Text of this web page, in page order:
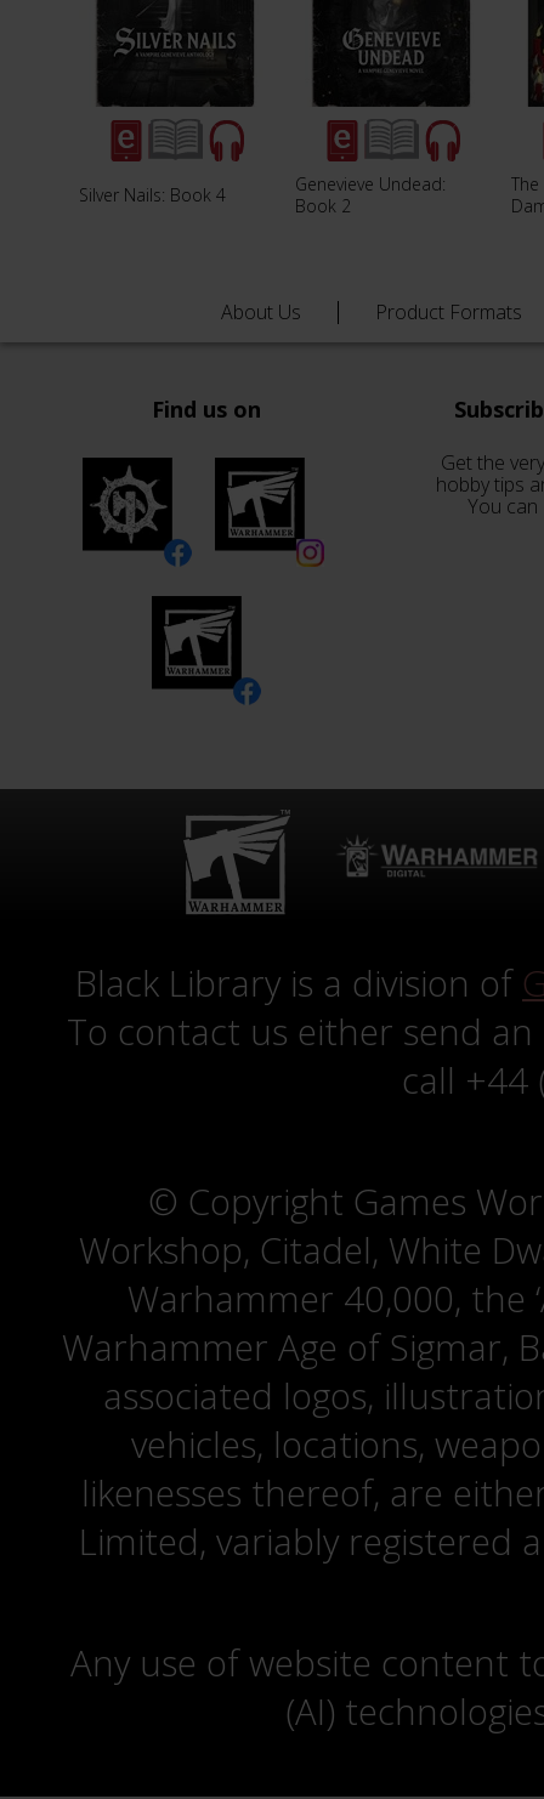
Silver Nails: Book 4
Genevieve Undead:
Book 2
About Us Product Formats
Find us on
Get the
hobby tips
You
Black Library is a division of
To contact us either send
call +44
© Copyright Games
Workshop, Citadel, White
Warhammer 40,000, the
Warhammer Age of Sigmar,
associated logos,
vehicles, locations,
likenesses thereof, are
Limited, variably registered
Any use of website content
(AI)